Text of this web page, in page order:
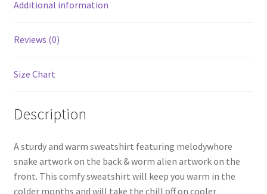
Additional information
Reviews (0)
Size Chart
Description
A sturdy and warm sweatshirt featuring melodywhore
snake artwork on the back & worm alien artwork on the
front. This comfy sweatshirt will keep you warm in the
colder months and will take the chill off on cooler